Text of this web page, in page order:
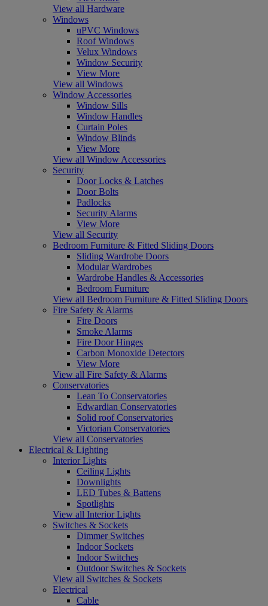
View all Hardware
Windows
uPVC Windows
Roof Windows
Velux Windows
Window Security
View More
View all Windows
Window Accessories
Window Sills
Window Handles
Curtain Poles
Window Blinds
View More
View all Window Accessories
Security
Door Locks & Latches
Door Bolts
Padlocks
Security Alarms
View More
View all Security
Bedroom Furniture & Fitted Sliding Doors
Sliding Wardrobe Doors
Modular Wardrobes
Wardrobe Handles & Accessories
Bedroom Furniture
View all Bedroom Furniture & Fitted Sliding Doors
Fire Safety & Alarms
Fire Doors
Smoke Alarms
Fire Door Hinges
Carbon Monoxide Detectors
View More
View all Fire Safety & Alarms
Conservatories
Lean To Conservatories
Edwardian Conservatories
Solid roof Conservatories
Victorian Conservatories
View all Conservatories
Electrical & Lighting
Interior Lights
Ceiling Lights
Downlights
LED Tubes & Battens
Spotlights
View all Interior Lights
Switches & Sockets
Dimmer Switches
Indoor Sockets
Indoor Switches
Outdoor Switches & Sockets
View all Switches & Sockets
Electrical
Cable